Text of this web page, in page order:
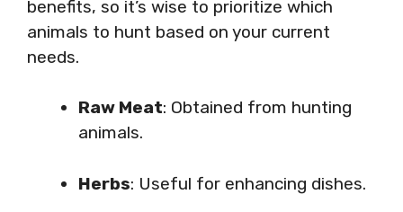
benefits, so it’s wise to prioritize which
animals to hunt based on your current
needs.
Raw Meat: Obtained from hunting
animals.
Herbs: Useful for enhancing dishes.